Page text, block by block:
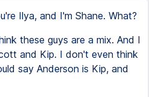
Ilya, and I'm Shane. What?
these guys are a mix. And I
and Kip. I don't even think
say Anderson is Kip, and